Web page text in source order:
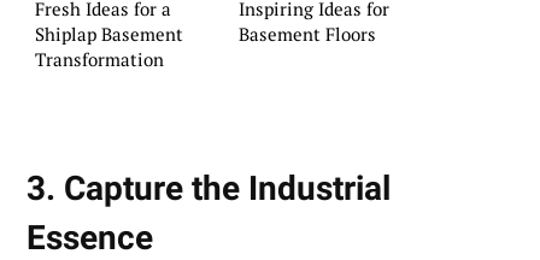
Fresh Ideas for a
Shiplap Basement
Transformation
Inspiring Ideas for
Basement Floors
3. Capture the Industrial
Essence